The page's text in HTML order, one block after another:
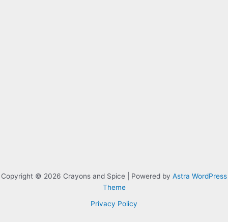
Copyright © 2026 Crayons and Spice | Powered by Astra WordPress
Theme
Privacy Policy